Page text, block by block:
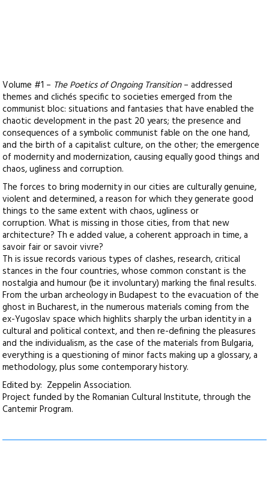
Volume #1 – The Poetics of Ongoing Transition– addressed
themes and clichés specific to societies emerged from the
communist bloc: situations and fantasies that have enabled the
chaotic development in the past 20 years; the presence and
consequences of a symbolic communist fable on the one hand,
and the birth of a capitalist culture, on the other; the emergence
of modernity and modernization, causing equally good things and
chaos, ugliness and corruption.
The forces to bring modernity in our cities are culturally genuine,
violent and determined, a reason for which they generate good
things to the same extent with chaos, ugliness or
corruption. What is missing in those cities, from that new
architecture? Th e added value, a coherent approach in time, a
savoir fair or savoir vivre?
Th is issue records various types of clashes, research, critical
stances in the four countries, whose common constant is the
nostalgia and humour (be it involuntary) marking the final results.
From the urban archeology in Budapest to the evacuation of the
ghost in Bucharest, in the numerous materials coming from the
ex-Yugoslav space which highlits sharply the urban identity in a
cultural and political context, and then re-defining the pleasures
and the individualism, as the case of the materials from Bulgaria,
everything is a questioning of minor facts making up a glossary, a
methodology, plus some contemporary history.
Edited by: Zeppelin Association.
Project funded by the Romanian Cultural Institute, through the
Cantemir Program.